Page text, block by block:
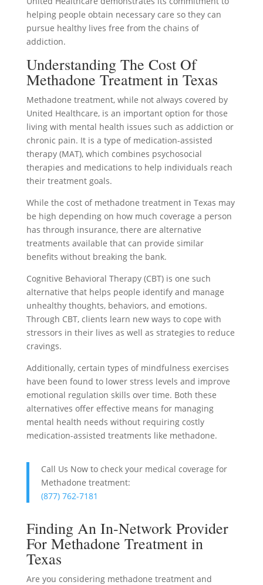
helping people obtain necessary care so they can
pursue healthy lives free from the chains of
addiction.
Understanding The Cost Of
Methadone Treatment in Texas
Methadone treatment, while not always covered by
United Healthcare, is an important option for those
living with mental health issues such as addiction or
chronic pain. It is a type of medication-assisted
therapy (MAT), which combines psychosocial
therapies and medications to help individuals reach
their treatment goals.
While the cost of methadone treatment in Texas may
be high depending on how much coverage a person
has through insurance, there are alternative
treatments available that can provide similar
benefits without breaking the bank.
Cognitive Behavioral Therapy (CBT) is one such
alternative that helps people identify and manage
unhealthy thoughts, behaviors, and emotions.
Through CBT, clients learn new ways to cope with
stressors in their lives as well as strategies to reduce
cravings.
Additionally, certain types of mindfulness exercises
have been found to lower stress levels and improve
emotional regulation skills over time. Both these
alternatives offer effective means for managing
mental health needs without requiring costly
medication-assisted treatments like methadone.
Call Us Now to check your medical coverage for
Methadone treatment:
(877) 762-7181
Finding An In-Network Provider
For Methadone Treatment in
Texas
Are you considering methadone treatment and